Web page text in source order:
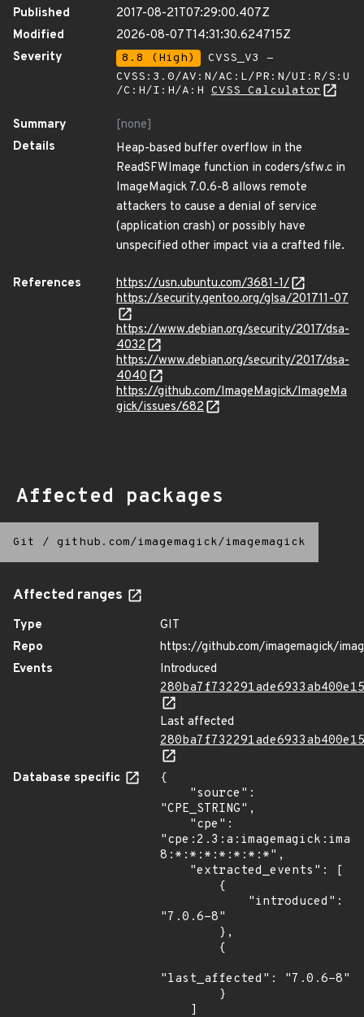
Published
2017-08-21T07:29:00.407Z
Modified
2026-08-07T14:31:30.624715Z
Severity
8.8 (High)
CVSS_V3 -
CVSS:3.0/AV:N/AC:L/PR:N/UI:R/S:U
/C:H/I:H/A:H CVSS Calculator
Summary
[none]
Details
Heap-based buffer overflow in the
ReadSFWImage function in coders/sfw.c in
ImageMagick 7.0.6-8 allows remote
attackers to cause a denial of service
(application crash) or possibly have
unspecified other impact via a crafted file.
References
https://usn.ubuntu.com/3681-1/
https://security.gentoo.org/glsa/201711-07
https://www.debian.org/security/2017/dsa-
4032
https://www.debian.org/security/2017/dsa-
4040
https://github.com/ImageMagick/ImageMa
gick/issues/682
Affected packages
Git / github.com/imagemagick/imagemagick
Affected ranges
Type
GIT
Repo
https://github.com/imagemagick/
Events
Introduced
Last affected
Database specific
{
"CPE_STRING",
8:*:*:*:*:*:*:*",
"7.0.6-8"
"last_affected": "7.0.6-8"